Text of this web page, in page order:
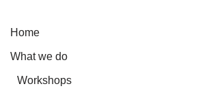
Home
What we do
Workshops